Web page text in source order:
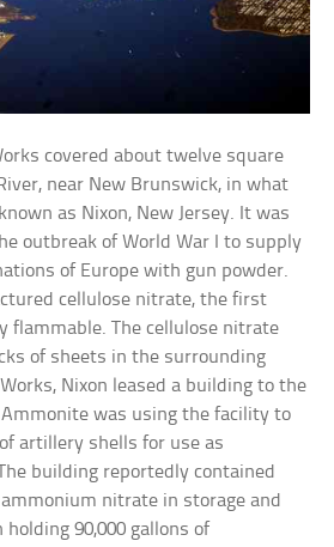
covered about twelve square
near New Brunswick, in what
as Nixon, New Jersey. It was
outbreak of World War I to supply
of Europe with gun powder.
cellulose nitrate, the first
flammable. The cellulose nitrate
of sheets in the surrounding
Nixon leased a building to the
was using the facility to
artillery shells for use as
building reportedly contained
nitrate in storage and
90,000 gallons of